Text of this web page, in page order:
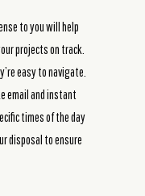
to you will help
projects on track.
easy to navigate.
email and instant
times of the day
disposal to ensure